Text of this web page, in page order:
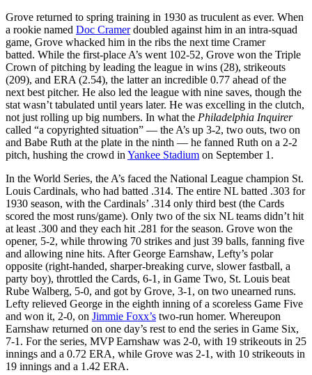
Grove returned to spring training in 1930 as truculent as ever. When
a rookie named Doc Cramerdoubled against him in an intra-squad
game, Grove whacked him in the ribs the next time Cramer
batted. While the first-place A’s went 102-52, Grove won the Triple
Crown of pitching by leading the league in wins (28), strikeouts
(209), and ERA (2.54), the latter an incredible 0.77 ahead of the
next best pitcher. He also led the league with nine saves, though the
stat wasn’t tabulated until years later. He was excelling in the clutch,
not just rolling up big numbers. In what the Philadelphia Inquirer
called “a copyrighted situation” — the A’s up 3-2, two outs, two on
and Babe Ruth at the plate in the ninth — he fanned Ruth on a 2-2
pitch, hushing the crowd in Yankee Stadium on September 1.
In the World Series, the A’s faced the National League champion St.
Louis Cardinals, who had batted .314. The entire NL batted .303 for
1930 season, with the Cardinals’ .314 only third best (the Cards
scored the most runs/game). Only two of the six NL teams didn’t hit
at least .300 and they each hit .281 for the season. Grove won the
opener, 5-2, while throwing 70 strikes and just 39 balls, fanning five
and allowing nine hits. After George Earnshaw, Lefty’s polar
opposite (right-handed, sharper-breaking curve, slower fastball, a
party boy), throttled the Cards, 6-1, in Game Two, St. Louis beat
Rube Walberg, 5-0, and got by Grove, 3-1, on two unearned runs.
Lefty relieved George in the eighth inning of a scoreless Game Five
and won it, 2-0, on Jimmie Foxx’s two-run homer. Whereupon
Earnshaw returned on one day’s rest to end the series in Game Six,
7-1. For the series, MVP Earnshaw was 2-0, with 19 strikeouts in 25
innings and a 0.72 ERA, while Grove was 2-1, with 10 strikeouts in
19 innings and a 1.42 ERA.